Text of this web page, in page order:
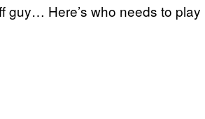
guy… Here’s who needs to play